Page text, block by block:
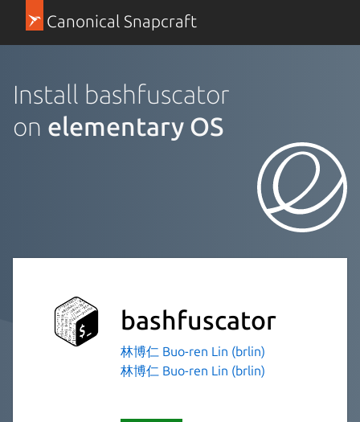
Canonical Snapcraft
Install bashfuscator
on elementary OS
bashfuscator
林博仁 Buo-ren Lin (brlin)
林博仁 Buo-ren Lin (brlin)